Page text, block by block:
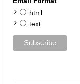
html
text